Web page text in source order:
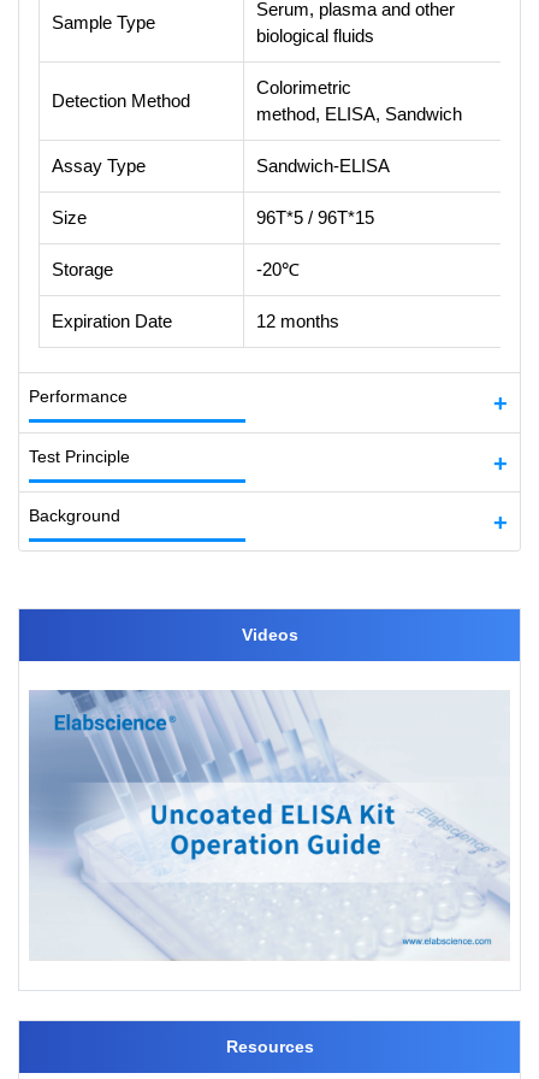
Sample Type
Serum, plasma and other
biological fluids
Detection Method
Colorimetric
method, ELISA, Sandwich
Assay Type Sandwich-ELISA
Size 96T*5 / 96T*15
Storage -20℃
Expiration Date 12 months
Performance
Test Principle
Background
Videos
Resources